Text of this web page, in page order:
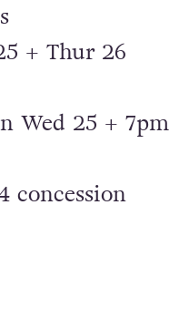
+ Thur 26
Wed 25 + 7pm
concession